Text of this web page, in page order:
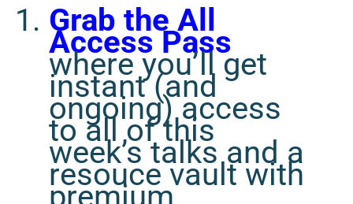
Grab the All
Access Pass
where you’ll get
instant (and
ongoing) access
to all of this
week’s talks and a
resouce vault with
premium